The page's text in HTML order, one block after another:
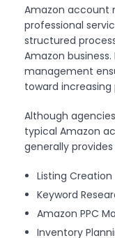
Amazon account
professional
structured
Amazon
management
toward
Although
typical Amazon
generally
Listing
Keyword
Amazon PPC
Inventory